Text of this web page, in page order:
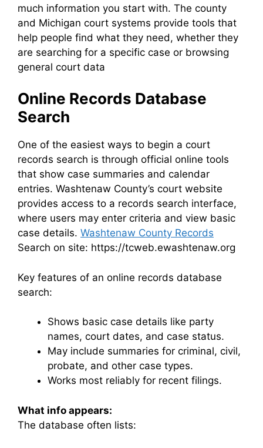
much information you start with. The county
and Michigan court systems provide tools that
help people find what they need, whether they
are searching for a specific case or browsing
general court data
Online Records Database
Search
One of the easiest ways to begin a court
records search is through official online tools
that show case summaries and calendar
entries. Washtenaw County’s court website
provides access to a records search interface,
where users may enter criteria and view basic
case details. Washtenaw County Records
Search on site: https://tcweb.ewashtenaw.org
Key features of an online records database
search:
Shows basic case details like party
names, court dates, and case status.
May include summaries for criminal, civil,
probate, and other case types.
Works most reliably for recent filings.
What info appears:
The database often lists: